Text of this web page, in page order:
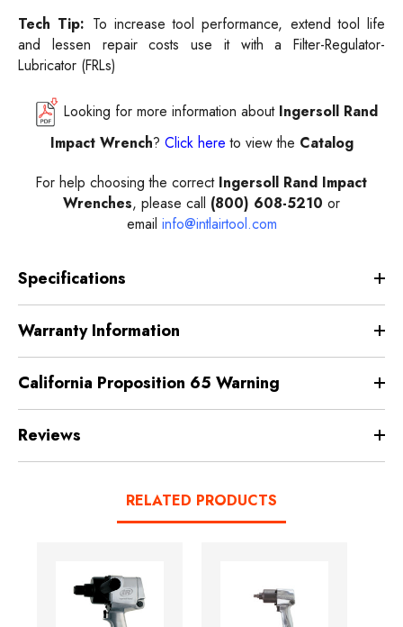
Tech Tip: To increase tool performance, extend tool life
and lessen repair costs use it with a
Filter-Regulator-
Lubricator (FRLs)
Looking for more information about Ingersoll Rand
Impact Wrench? Click here to view the Catalog
For help choosing the correct Ingersoll Rand Impact
Wrenches, please call (800) 608-5210 or
email info@intlairtool.com
Specifications
Warranty Information
California Proposition 65 Warning
Reviews
RELATED PRODUCTS